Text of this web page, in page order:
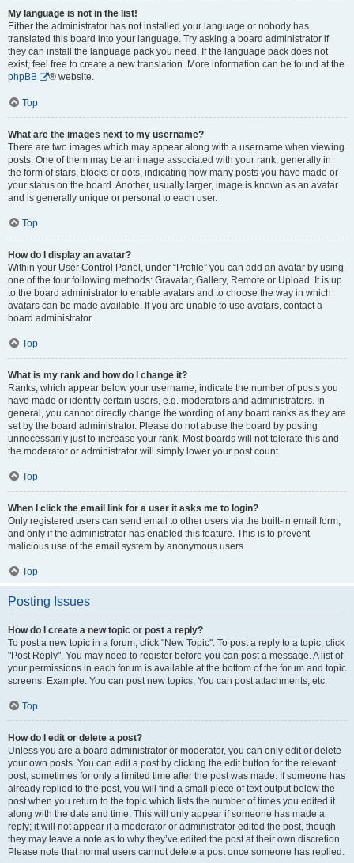
My language is not in the list!
Either the administrator has not installed your language or nobody has
translated this board into your language. Try asking a board administrator if
they can install the language pack you need. If the language pack does not
exist, feel free to create a new translation. More information can be found at the
phpBB
® website.
Top
What are the images next to my username?
There are two images which may appear along with a username when viewing
posts. One of them may be an image associated with your rank, generally in
the form of stars, blocks or dots, indicating how many posts you have made or
your status on the board. Another, usually larger, image is known as an avatar
and is generally unique or personal to each user.
Top
How do I display an avatar?
Within your User Control Panel, under “Profile” you can add an avatar by using
one of the four following methods: Gravatar, Gallery, Remote or Upload. It is up
to the board administrator to enable avatars and to choose the way in which
avatars can be made available. If you are unable to use avatars, contact a
board administrator.
Top
What is my rank and how do I change it?
Ranks, which appear below your username, indicate the number of posts you
have made or identify certain users, e.g. moderators and administrators. In
general, you cannot directly change the wording of any board ranks as they are
set by the board administrator. Please do not abuse the board by posting
unnecessarily just to increase your rank. Most boards will not tolerate this and
the moderator or administrator will simply lower your post count.
Top
When I click the email link for a user it asks me to login?
Only registered users can send email to other users via the built-in email form,
and only if the administrator has enabled this feature. This is to prevent
malicious use of the email system by anonymous users.
Top
Posting Issues
How do I create a new topic or post a reply?
To post a new topic in a forum, click "New Topic". To post a reply to a topic, click
"Post Reply". You may need to register before you can post a message. A list of
your permissions in each forum is available at the bottom of the forum and topic
screens. Example: You can post new topics, You can post attachments, etc.
Top
How do I edit or delete a post?
Unless you are a board administrator or moderator, you can only edit or delete
your own posts. You can edit a post by clicking the edit button for the relevant
post, sometimes for only a limited time after the post was made. If someone has
already replied to the post, you will find a small piece of text output below the
post when you return to the topic which lists the number of times you edited it
along with the date and time. This will only appear if someone has made a
reply; it will not appear if a moderator or administrator edited the post, though
they may leave a note as to why they’ve edited the post at their own discretion.
Please note that normal users cannot delete a post once someone has replied.